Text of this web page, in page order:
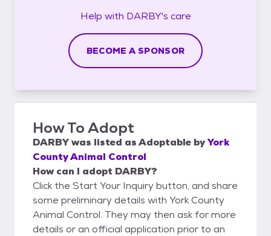
Help with DARBY's care
BECOME A SPONSOR
How To Adopt
DARBYwas listed asAdoptable byYork
County Animal Control
How can I adopt DARBY?
Click the Start Your Inquiry button, and share
some preliminary details with York County
Animal Control. They may then ask for more
details or an official application prior to an